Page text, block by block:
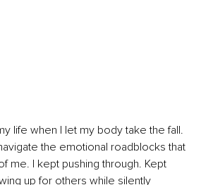
life when I let my body take the fall.
the emotional roadblocks that
me. I kept pushing through. Kept
up for others while silently